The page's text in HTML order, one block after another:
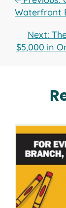
Waterfront
Next:
$5,000 in